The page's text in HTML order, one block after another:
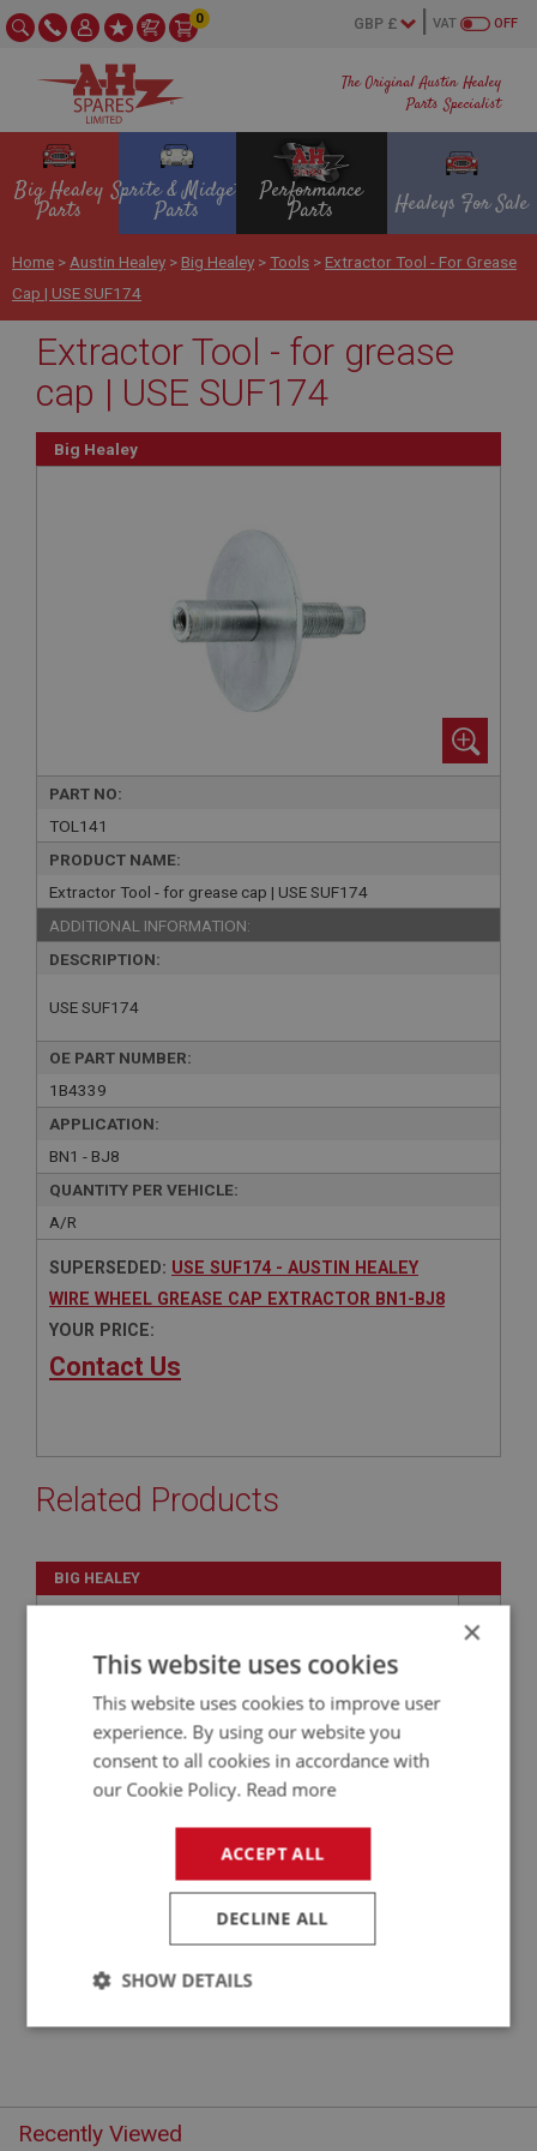
The Original Austin Healey
Parts Specialist
OFF
VAT
0
Big Healey
Parts
Sprite & Midget
Parts
Performance
Parts Healeys For Sale
Home > Austin Healey > Big Healey >Tools > Extractor Tool - For Grease
Cap | USE SUF174
Extractor Tool - for grease
cap | USE SUF174
Big Healey
PART NO:
TOL141
PRODUCT NAME:
Extractor Tool - for grease cap | USE SUF174
ADDITIONAL INFORMATION:
DESCRIPTION:
USE SUF174
OE PART NUMBER:
1B4339
APPLICATION:
BN1 - BJ8
QUANTITY PER VEHICLE:
A/R
SUPERSEDED: USE SUF174 - AUSTIN HEALEY
WIRE WHEEL GREASE CAP EXTRACTOR BN1-BJ8
YOUR PRICE:
Contact Us
Related Products
BIG HEALEY
PART NO: SUF174
51
EXTRACTOR BN1-BJ8
£10.50
Recently Viewed
×
This website uses cookies
This website uses cookies to improve user
experience. By using our website you
consent to all cookies in accordance with
our Cookie Policy. Read more
ACCEPT ALL
DECLINE ALL
SHOW DETAILS
Strictly
Performance Targeting